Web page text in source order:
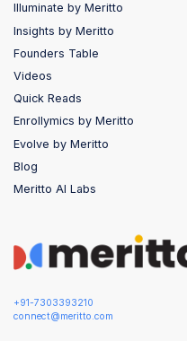
+91-7303393210
connect@meritto.com
Illuminate by Meritto
Insights by Meritto
Founders Table
Videos
Quick Reads
Enrollymics by Meritto
Evolve by Meritto
Blog
Meritto AI Labs